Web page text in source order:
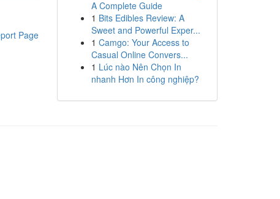
Page
A Complete Guide
1 Bits Edibles Review: A
Sweet and Powerful Exper...
1 Camgo: Your Access to
Casual Online Convers...
1 Lúc nào Nên Chọn In
nhanh Hơn In công nghiệp?